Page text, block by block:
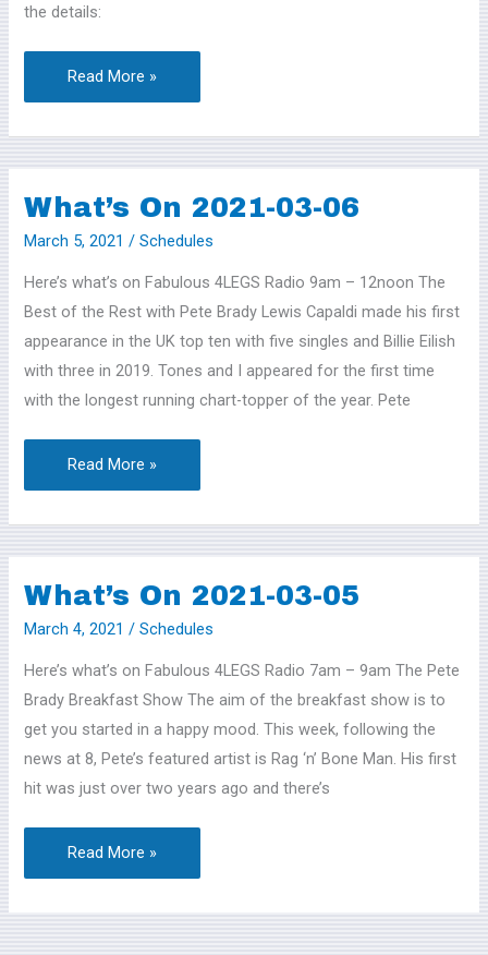
the details:
Read More »
What’s On 2021-03-06
March 5, 2021 /Schedules
Here’s what’s on Fabulous 4LEGS Radio 9am – 12noon The
Best of the Rest with Pete Brady Lewis Capaldi made his first
appearance in the UK top ten with five singles and Billie Eilish
with three in 2019. Tones and I appeared for the first time
with the longest running chart-topper of the year. Pete
What’s
On
03-
06
Read More »
What’s On 2021-03-05
March 4, 2021 /Schedules
Here’s what’s on Fabulous 4LEGS Radio 7am – 9am The Pete
Brady Breakfast Show The aim of the breakfast show is to
get you started in a happy mood. This week, following the
news at 8, Pete’s featured artist is Rag ‘n’ Bone Man. His first
hit was just over two years ago and there’s
What’s
On
03-
05
Read More »